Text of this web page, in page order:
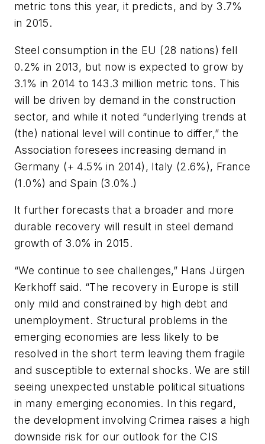
metric tons this year, it predicts, and by 3.7%
in 2015.
Steel consumption in the EU (28 nations) fell
0.2% in 2013, but now is expected to grow by
3.1% in 2014 to 143.3 million metric tons. This
will be driven by demand in the construction
sector, and while it noted “underlying trends at
(the) national level will continue to differ,” the
Association foresees increasing demand in
Germany (+ 4.5% in 2014), Italy (2.6%), France
(1.0%) and Spain (3.0%.)
It further forecasts that a broader and more
durable recovery will result in steel demand
growth of 3.0% in 2015.
“We continue to see challenges,” Hans Jürgen
Kerkhoff said. “The recovery in Europe is still
only mild and constrained by high debt and
unemployment. Structural problems in the
emerging economies are less likely to be
resolved in the short term leaving them fragile
and susceptible to external shocks. We are still
seeing unexpected unstable political situations
in many emerging economies. In this regard,
the development involving Crimea raises a high
downside risk for our outlook for the CIS